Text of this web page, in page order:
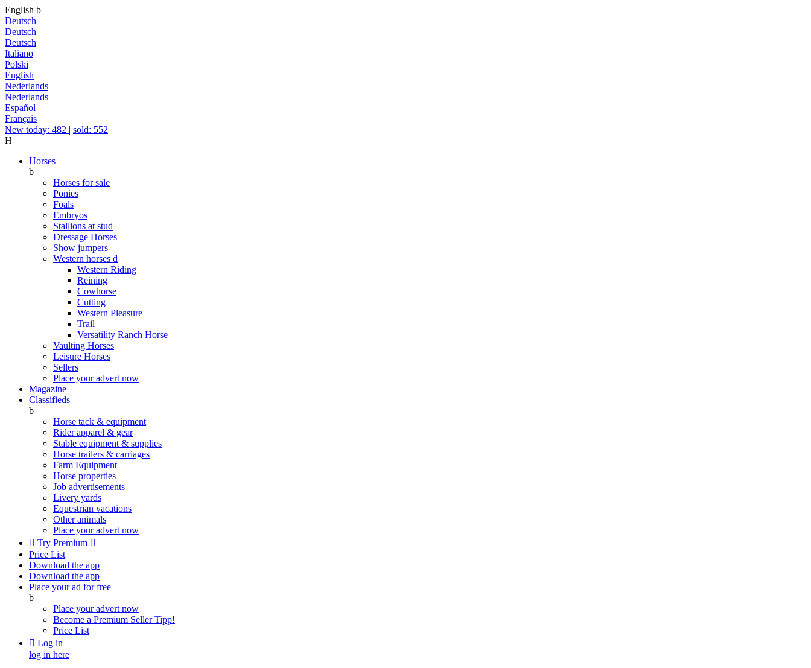
English b
Deutsch
Deutsch
Deutsch
Italiano
Polski
English
Nederlands
Nederlands
Español
Français
New today: 482 | sold: 552
H
Horses
b
Horses for sale
Ponies
Foals
Embryos
Stallions at stud
Dressage Horses
Show jumpers
Western horses d
Western Riding
Reining
Cowhorse
Cutting
Western Pleasure
Trail
Versatility Ranch Horse
Vaulting Horses
Leisure Horses
Sellers
Place your advert now
Magazine
Classifieds
b
Horse tack & equipment
Rider apparel & gear
Stable equipment & supplies
Horse trailers & carriages
Farm Equipment
Horse properties
Job advertisements
Livery yards
Equestrian vacations
Other animals
Place your advert now
 Try Premium 
Price List
Download the app
Download the app
Place your ad for free
b
Place your advert now
Become a Premium SellerTipp!
Price List
 Log in
log in here